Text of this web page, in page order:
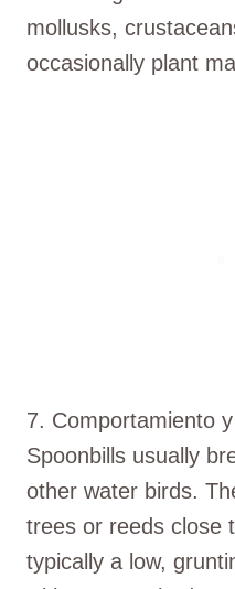
mollusks,
occasionally plant
7. Comportamiento
Spoonbills usually
other water birds.
trees or reeds close
typically a low,